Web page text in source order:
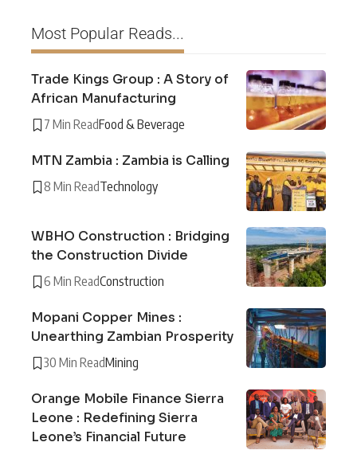
Most Popular Reads...
Trade Kings Group : A Story of
African Manufacturing
7 Min ReadFood & Beverage
MTN Zambia : Zambia is Calling
8 Min ReadTechnology
WBHO Construction : Bridging
the Construction Divide
6 Min ReadConstruction
Mopani Copper Mines :
Unearthing Zambian Prosperity
30 Min ReadMining
Orange Mobile Finance Sierra
Leone : Redefining Sierra
Leone’s Financial Future